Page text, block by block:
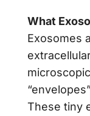
What
Exosomes
These tiny